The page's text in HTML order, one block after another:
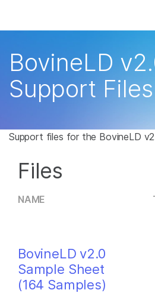
Learn
Company
Support
Recommended Links
BovineLD
Support Files
Support files for the BovineLD
Files
NAME
BovineLD v2.0
Sample Sheet
(164 Samples)
primary area of interest:
Cancer Research
Microbiology